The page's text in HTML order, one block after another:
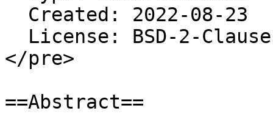
</pre>
==Abstract==